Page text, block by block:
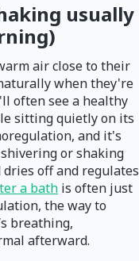
usually
air close to their
when they're
often see a healthy
sitting quietly on its
and it's
or shaking
off and regulates
a bath is often just
the way to
breathing,
afterward.